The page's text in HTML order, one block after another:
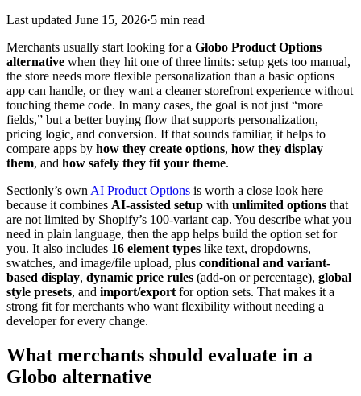
Last updated June 15, 2026·5 min read
Merchants usually start looking for a Globo Product Options
alternative when they hit one of three limits: setup gets too manual,
the store needs more flexible personalization than a basic options
app can handle, or they want a cleaner storefront experience without
touching theme code. In many cases, the goal is not just “more
fields,” but a better buying flow that supports personalization,
pricing logic, and conversion. If that sounds familiar, it helps to
compare apps by how they create options, how they display
them, and how safely they fit your theme.
Sectionly’s own AI Product Options is worth a close look here
because it combines AI-assisted setup with unlimited options that
are not limited by Shopify’s 100-variant cap. You describe what you
need in plain language, then the app helps build the option set for
you. It also includes 16 element types like text, dropdowns,
swatches, and image/file upload, plus conditional and variant-
based display, dynamic price rules (add-on or percentage), global
style presets, and import/export for option sets. That makes it a
strong fit for merchants who want flexibility without needing a
developer for every change.
What merchants should evaluate in a
Globo alternative